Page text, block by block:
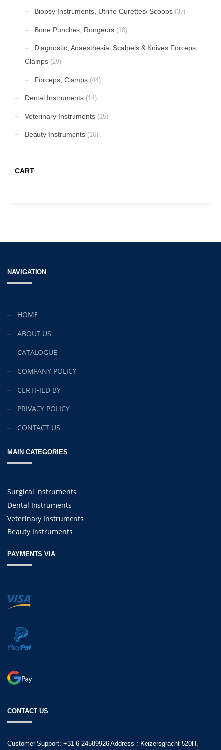
Biopsy Instruments, Utrine Curettes/ Scoops (37)
Bone Punches, Rongeurs (18)
Diagnostic, Anaesthesia, Scalpels & Knives Forceps,
Clamps (29)
Forceps, Clamps (44)
Dental Instruments (14)
Veterinary Instruments (15)
Beauty Instruments (16)
CART
NAVIGATION
HOME
ABOUT US
CATALOGUE
COMPANY POLICY
CERTIFIED BY
PRIVACY POLICY
CONTACT US
MAIN CATEGORIES
Surgical Instruments
Dental Instruments
Veterinary Instruments
Beauty Instruments
PAYMENTS VIA
CONTACT US
Customer Support: +31 6 24589926 Address : Keizersgracht 520H,